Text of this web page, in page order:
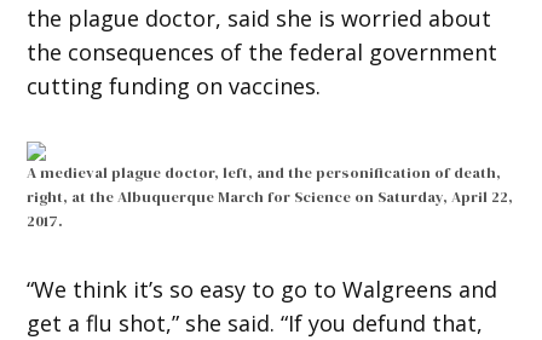
the plague doctor, said she is worried about
the consequences of the federal government
cutting funding on vaccines.
A medieval plague doctor, left, and the personification of death,
right, at the Albuquerque March for Science on Saturday, April 22,
2017.
“We think it’s so easy to go to Walgreens and
get a flu shot,” she said. “If you defund that,